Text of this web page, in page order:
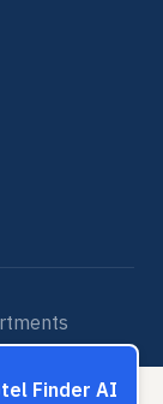
Finder AI